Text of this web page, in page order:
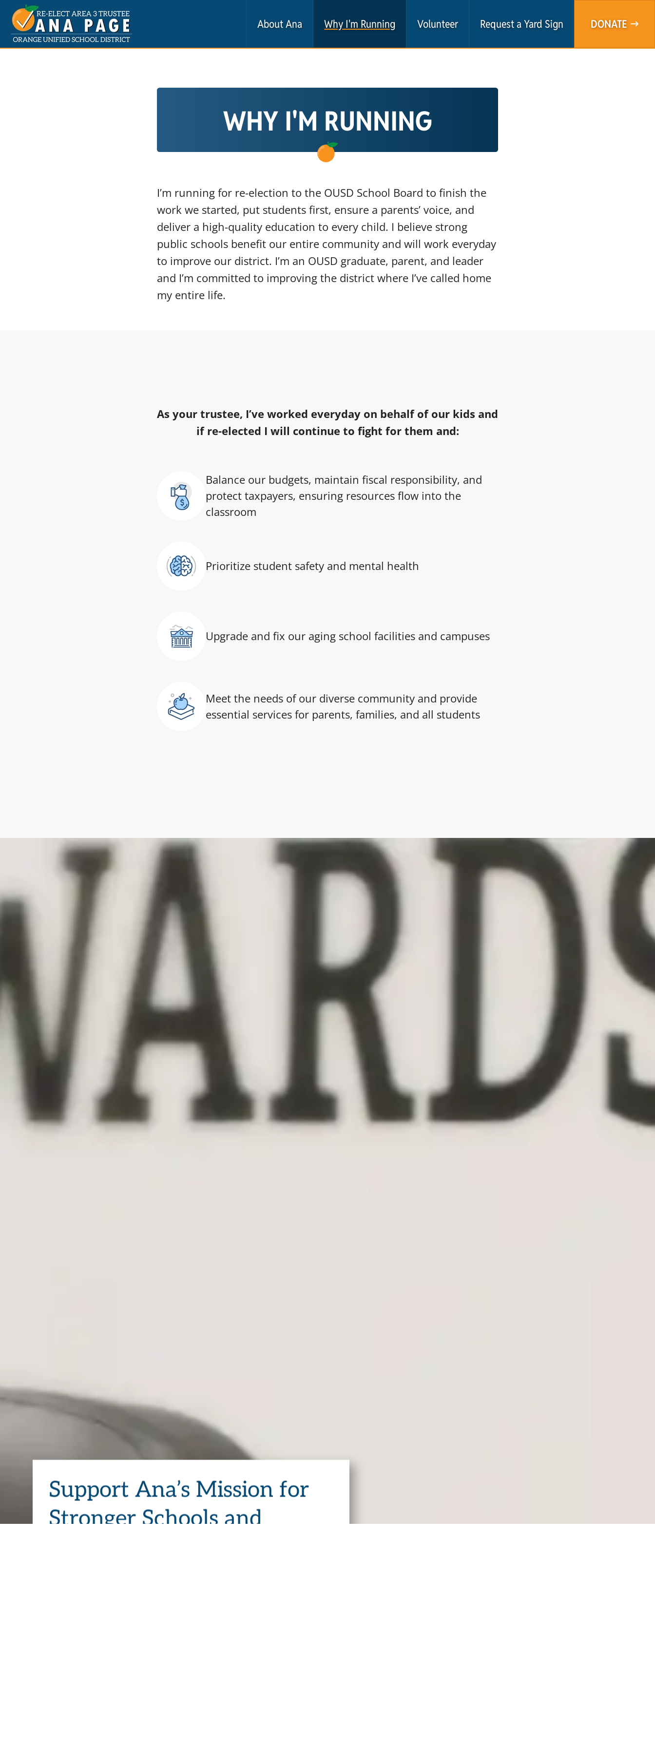
About Ana Why I'm Running Volunteer Request a Yard Sign DONATE
WHY I'M RUNNING
I’m running for re-election to the OUSD School Board to finish the
work we started, put students first, ensure a parents’ voice, and
deliver a high-quality education to every child. I believe strong
public schools benefit our entire community and will work everyday
to improve our district. I’m an OUSD graduate, parent, and leader
and I’m committed to improving the district where I’ve called home
my entire life.
As your trustee, I’ve worked everyday on behalf of our kids and
if re-elected I will continue to fight for them and:
Balance our budgets, maintain fiscal responsibility, and
protect taxpayers, ensuring resources flow into the
classroom
Prioritize student safety and mental health
Upgrade and fix our aging school facilities and campuses
Meet the needs of our diverse community and provide
essential services for parents, families, and all students
Support Ana’s Mission for
Stronger Schools and